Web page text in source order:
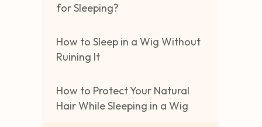
for Sleeping?
How to Sleep in a Wig Without
Ruining It
How to Protect Your Natural
Hair While Sleeping in a Wig